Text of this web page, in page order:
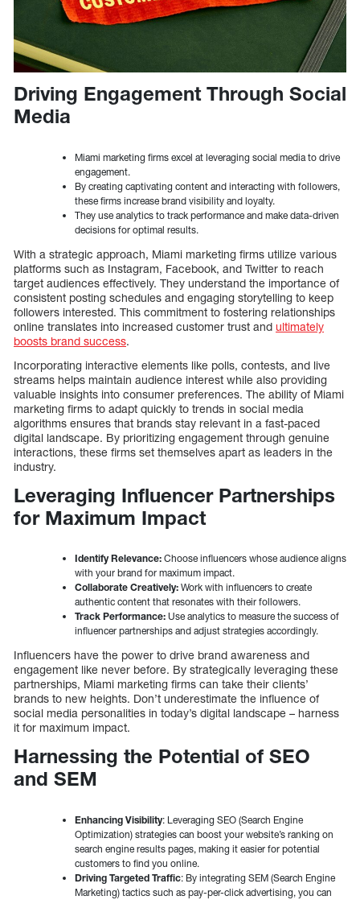
Driving Engagement Through Social
Media
Miami marketing firms excel at leveraging social media to drive
engagement.
By creating captivating content and interacting with followers,
these firms increase brand visibility and loyalty.
They use analytics to track performance and make data-driven
decisions for optimal results.
With a strategic approach, Miami marketing firms utilize various
platforms such as Instagram, Facebook, and Twitter to reach
target audiences effectively. They understand the importance of
consistent posting schedules and engaging storytelling to keep
followers interested. This commitment to fostering relationships
online translates into increased customer trust and ultimately
boosts brand success.
Incorporating interactive elements like polls, contests, and live
streams helps maintain audience interest while also providing
valuable insights into consumer preferences. The ability of Miami
marketing firms to adapt quickly to trends in social media
algorithms ensures that brands stay relevant in a fast-paced
digital landscape. By prioritizing engagement through genuine
interactions, these firms set themselves apart as leaders in the
industry.
Leveraging Influencer Partnerships
for Maximum Impact
Identify Relevance: Choose influencers whose audience aligns
with your brand for maximum impact.
Collaborate Creatively: Work with influencers to create
authentic content that resonates with their followers.
Track Performance: Use analytics to measure the success of
influencer partnerships and adjust strategies accordingly.
Influencers have the power to drive brand awareness and
engagement like never before. By strategically leveraging these
partnerships, Miami marketing firms can take their clients’
brands to new heights. Don’t underestimate the influence of
social media personalities in today’s digital landscape – harness
it for maximum impact.
Harnessing the Potential of SEO
and SEM
Enhancing Visibility: Leveraging SEO (Search Engine
Optimization) strategies can boost your website’s ranking on
search engine results pages, making it easier for potential
customers to find you online.
Driving Targeted Traffic: By integrating SEM (Search Engine
Marketing) tactics such as pay-per-click advertising, you can